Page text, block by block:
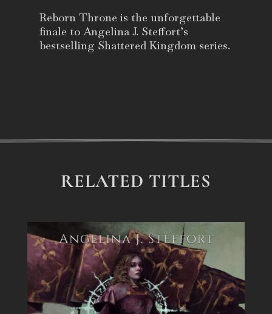
Reborn Throne is the unforgettable
finale to Angelina J. Steffort’s
bestselling Shattered Kingdom series.
RELATED TITLES